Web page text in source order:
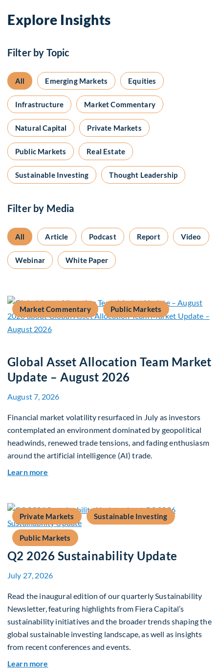
Explore Insights
Filter by Topic
All Emerging Markets Equities
Infrastructure Market Commentary
Natural Capital Private Markets
Public Markets Real Estate
Sustainable Investing Thought Leadership
Filter by Media
All Article Podcast Report Video
Webinar White Paper
Market Commentary Public Markets
Global Asset Allocation Team Market
Update – August 2026
August 7, 2026
Financial market volatility resurfaced in July as investors
contemplated an environment dominated by geopolitical
headwinds, renewed trade tensions, and fading enthusiasm
around the artificial intelligence (AI) trade.
Learn more
Private Markets Sustainable Investing
Public Markets
Q2 2026 Sustainability Update
July 27, 2026
Read the inaugural edition of our quarterly Sustainability
Newsletter, featuring highlights from Fiera Capital’s
sustainability initiatives and the broader trends shaping the
global sustainable investing landscape, as well as insights
from recent conferences and events.
Learn more